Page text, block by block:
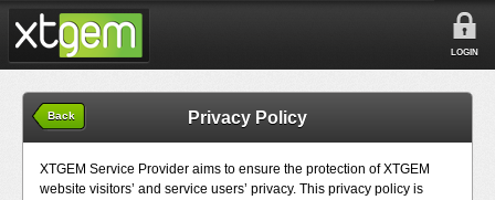
LOGIN
Back Privacy Policy
XTGEM Service Provider aims to ensure the protection of XTGEM
website visitors’ and service users’ privacy. This privacy policy is